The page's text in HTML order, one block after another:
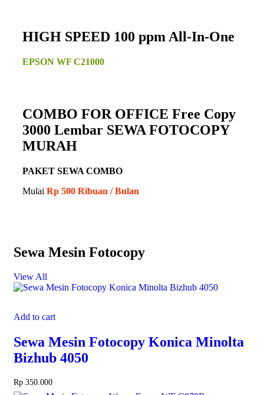
HIGH SPEED 100 ppm All-In-One
EPSON WF C21000
COMBO FOR OFFICE Free Copy
3000 Lembar SEWA FOTOCOPY
MURAH
PAKET SEWA COMBO
Mulai Rp 500 Ribuan / Bulan
Sewa Mesin Fotocopy
View All
Add to cart
Sewa Mesin Fotocopy Konica Minolta
Bizhub 4050
Rp 350.000